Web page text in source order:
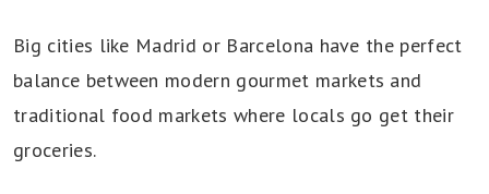
Big cities like Madrid or Barcelona have the perfect
balance between modern gourmet markets and
traditional food markets where locals go get their
groceries.